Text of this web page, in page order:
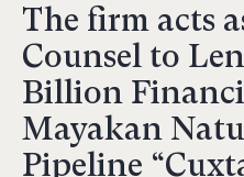
The firm acts
Counsel to
Billion
Mayakan
Pipeline